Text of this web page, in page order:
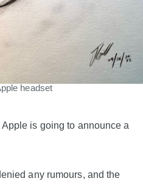
headset
is going to announce a
any rumours, and the